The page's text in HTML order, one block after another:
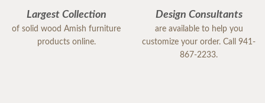
Largest Collection
of solid wood Amish furniture
products online.
Design Consultants
are available to help you
customize your order. Call 941-
867-2233.